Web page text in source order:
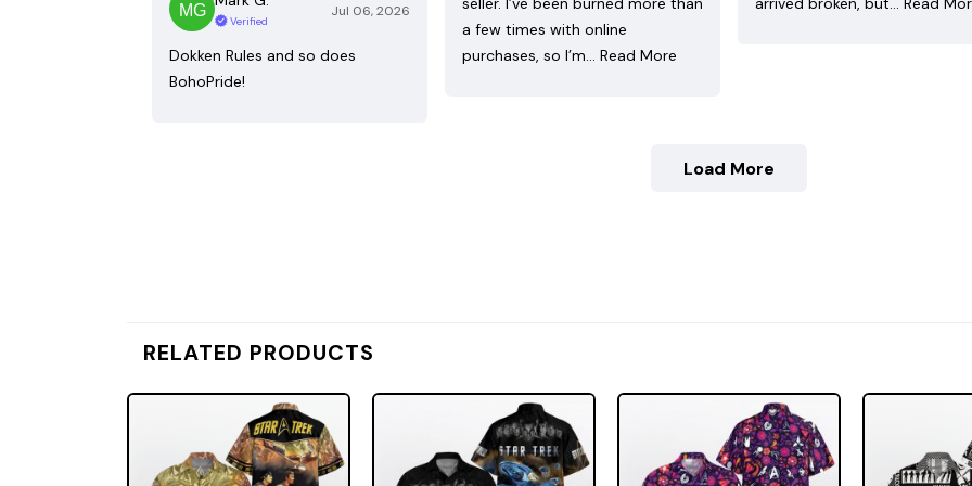
a few times with online
purchases, so I’m… Read More
Verified
Jul 06, 2026
Dokken Rules and so does
BohoPride!
Load More
RELATED PRODUCTS